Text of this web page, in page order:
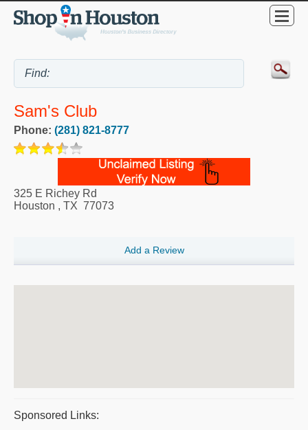
Sam's Club
Phone: (281) 821-8777
325 E Richey Rd
Houston , TX 77073
Add a Review
Sponsored Links: